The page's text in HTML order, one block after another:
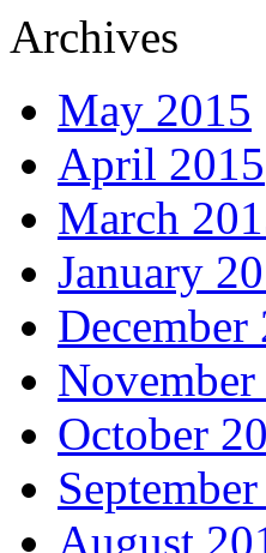
Archives
May 2015
April 2015
March
January
December
October
August